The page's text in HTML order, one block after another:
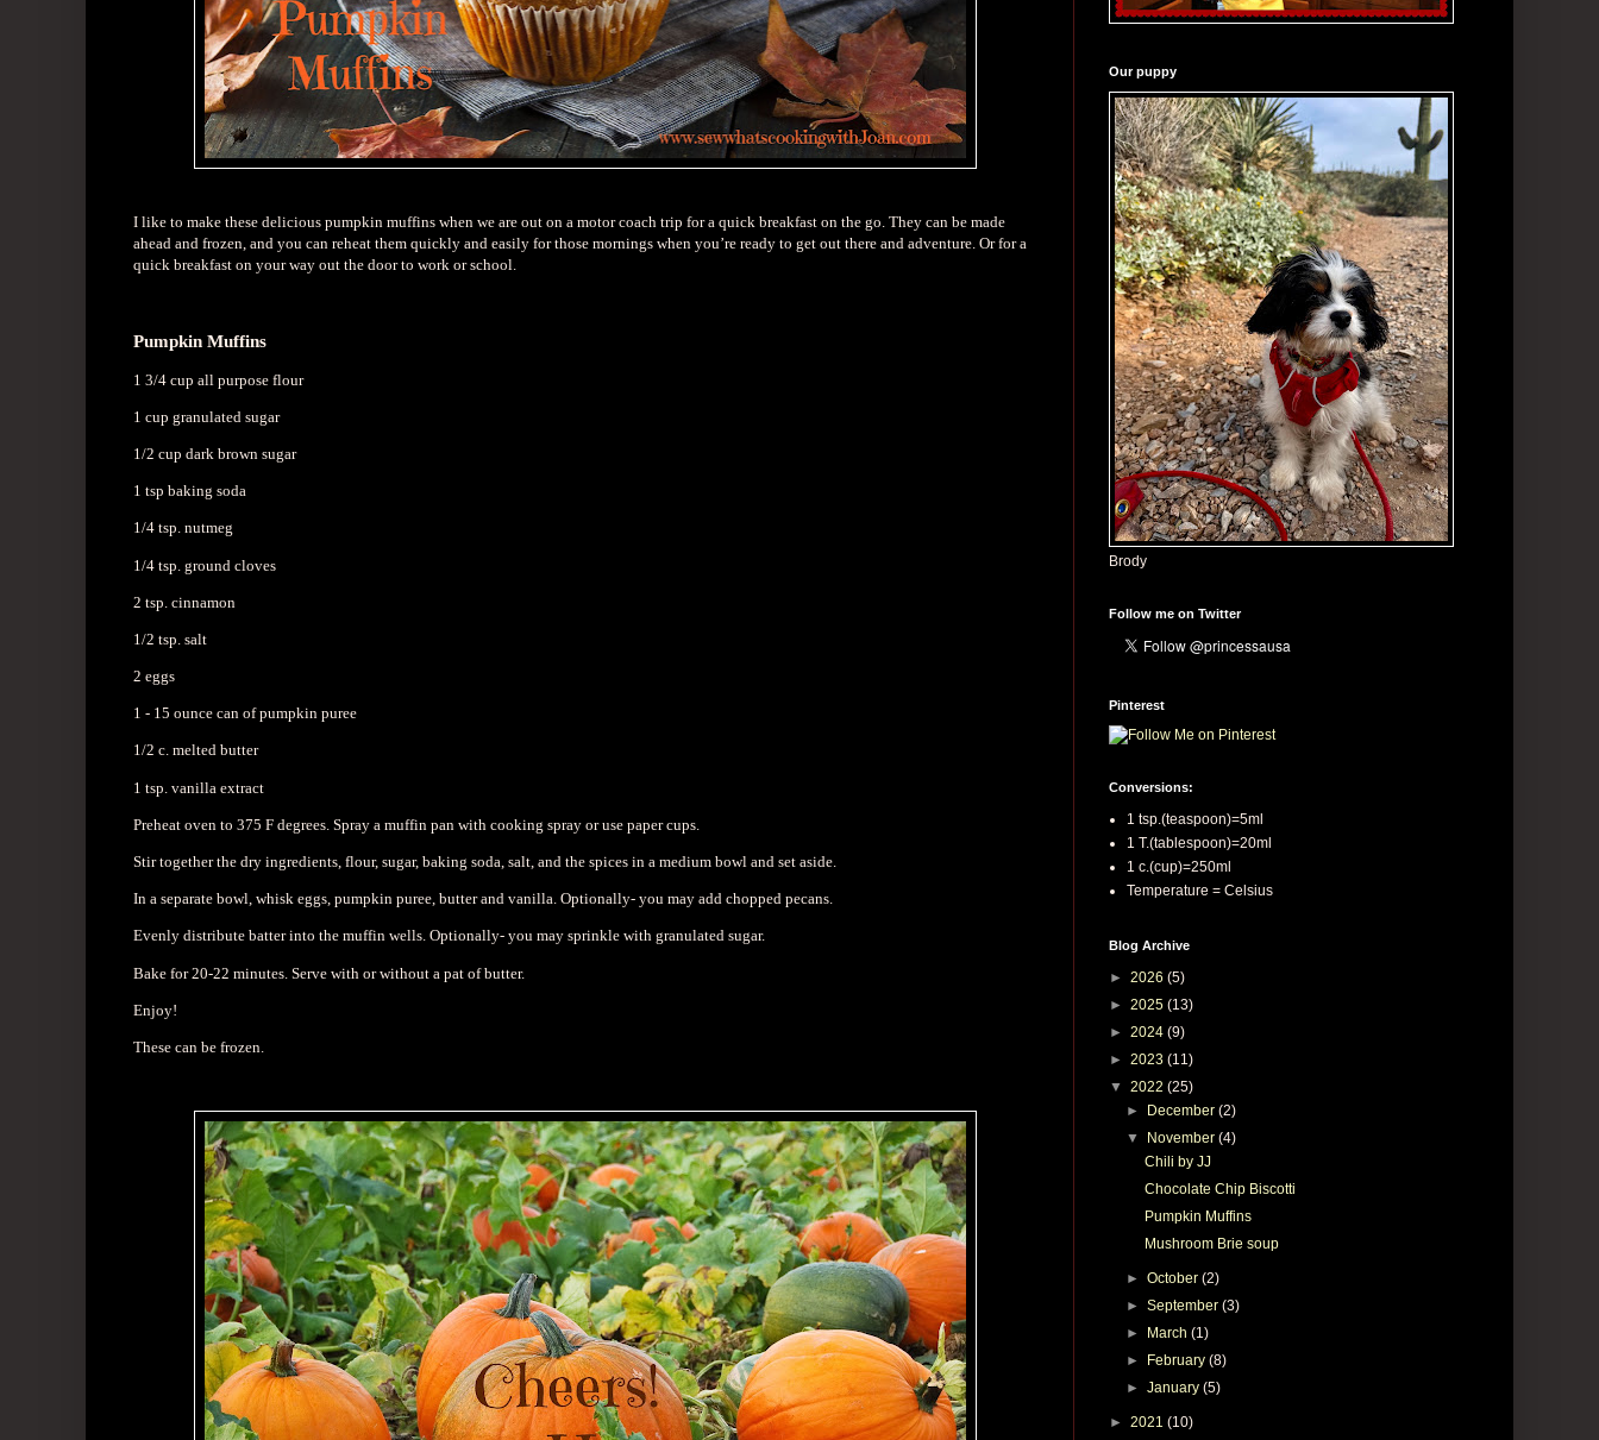
I like to make these delicious pumpkin muffins when we are out on a motor coach trip for a quick breakfast on the go. They can be made
ahead and frozen, and you can reheat them quickly and easily for those mornings when you’re ready to get out there and adventure. Or for a
quick breakfast on your way out the door to work or school.
Pumpkin Muffins
1 3/4 cup all purpose flour
1 cup granulated sugar
1/2 cup dark brown sugar
1 tsp baking soda
1/4 tsp. nutmeg
1/4 tsp. ground cloves
2 tsp. cinnamon
1/2 tsp. salt
2 eggs
1 - 15 ounce can of pumpkin puree
1/2 c. melted butter
1 tsp. vanilla extract
Preheat oven to 375 F degrees. Spray a muffin pan with cooking spray or use paper cups.
Stir together the dry ingredients, flour, sugar, baking soda, salt, and the spices in a medium bowl and set aside.
In a separate bowl, whisk eggs, pumpkin puree, butter and vanilla. Optionally- you may add chopped pecans.
Evenly distribute batter into the muffin wells. Optionally- you may sprinkle with granulated sugar.
Bake for 20-22 minutes. Serve with or without a pat of butter.
Enjoy!
These can be frozen.
Our puppy
Brody
Follow me on Twitter
Pinterest
Conversions:
1 tsp.(teaspoon)=5ml
1 T.(tablespoon)=20ml
1 c.(cup)=250ml
Temperature = Celsius
Blog Archive
► 2026 (5)
► 2025 (13)
► 2024 (9)
► 2023 (11)
▼ 2022 (25)
►
December(2)
▼
November(4)
Chili by JJ
Chocolate Chip Biscotti
Pumpkin Muffins
Mushroom Brie soup
►October(2)
►September(3)
►
March(1)
►
February(8)
►January(5)
► 2021 (10)